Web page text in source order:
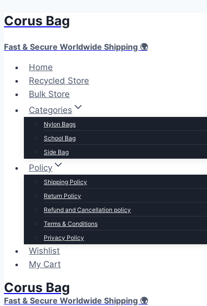
Corus Bag
Fast & Secure Worldwide Shipping 🌍
Home
Recycled Store
Bulk Store
Categories
Nylon Bags
School Bag
Side Bag
Policy
Shipping Policy
Return Policy
Refund and Cancellation policy
Terms & Conditions
Privacy Policy
Wishlist
My Cart
Corus Bag
Fast & Secure Worldwide Shipping 🌍